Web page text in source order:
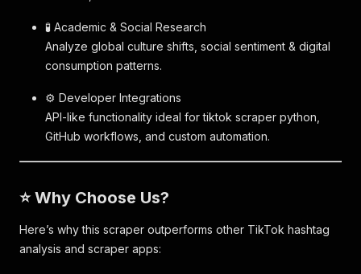
🧪 Academic & Social Research
Analyze global culture shifts, social sentiment & digital
consumption patterns.
⚙️ Developer Integrations
API-like functionality ideal for tiktok scraper python,
GitHub workflows, and custom automation.
⭐ Why Choose Us?
Here’s why this scraper outperforms other TikTok hashtag
analysis and scraper apps: